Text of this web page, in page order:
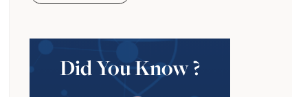
Did You Know ?